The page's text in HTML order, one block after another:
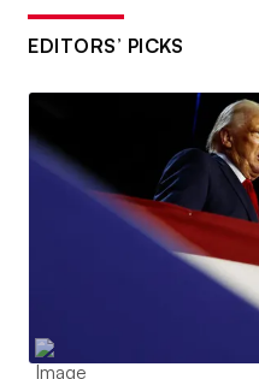
EDITORS’ PICKS